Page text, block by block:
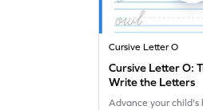
Cursive Letter O
Cursive Letter O:
Write the Letters
Advance your child's